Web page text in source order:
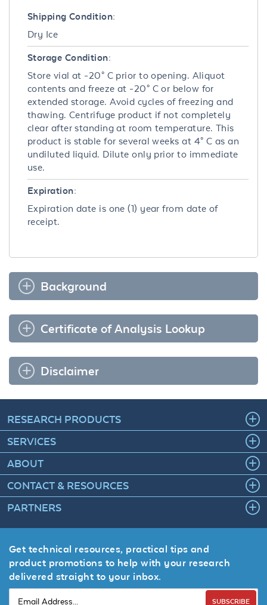
Shipping Condition:
Dry Ice
Storage Condition:
Store vial at -20° C prior to opening. Aliquot
contents and freeze at -20° C or below for
extended storage. Avoid cycles of freezing and
thawing. Centrifuge product if not completely
clear after standing at room temperature. This
product is stable for several weeks at 4° C as an
undiluted liquid. Dilute only prior to immediate
use.
Expiration:
Expiration date is one (1) year from date of
receipt.
Background
Certificate of Analysis Lookup
Disclaimer
RESEARCH PRODUCTS
SERVICES
ABOUT
CONTACT & RESOURCES
PARTNERS
Get technical resources, practical tips and
product promotions to help with your research
delivered straight to your inbox.
SUBSCRIBE